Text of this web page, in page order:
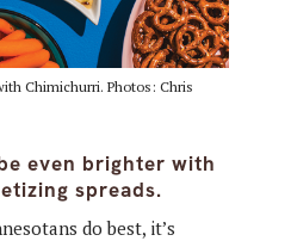
Chimichurri. Photos: Chris
even brighter with
spreads.
do best, it’s